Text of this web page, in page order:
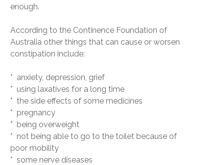
enough.
According to the Continence Foundation of
Australia other things that can cause or worsen
constipation include:
* anxiety, depression, grief
* using laxatives for a long time
* the side effects of some medicines
* pregnancy
* being overweight
* not being able to go to the toilet because of
poor mobility
* some nerve diseases